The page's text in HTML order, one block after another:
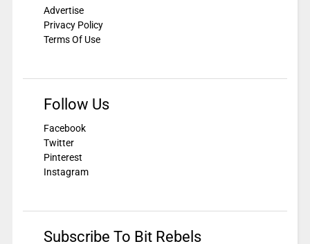
Advertise
Privacy Policy
Terms Of Use
Follow Us
Facebook
Twitter
Pinterest
Instagram
Subscribe To Bit Rebels